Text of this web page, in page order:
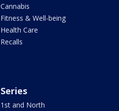
Cannabis
Fitness & Well-being
Health Care
Recalls
Series
1st and North